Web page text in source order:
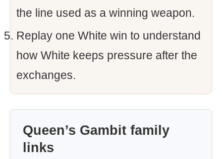
the line used as a winning weapon.
Replay one White win to understand
how White keeps pressure after the
exchanges.
Queen’s Gambit family
links